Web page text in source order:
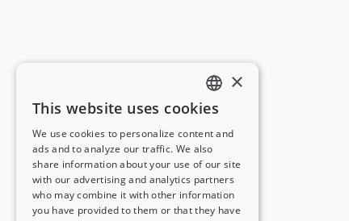
ENGLISH
FRENCH
GERMAN
ITALIAN
×
This website uses cookies
We use cookies to personalize content and
ads and to analyze our traffic. We also
share information about your use of our site
with our advertising and analytics partners
who may combine it with other information
you have provided to them or that they have